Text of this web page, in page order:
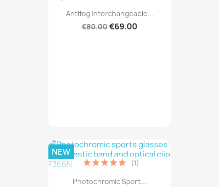
Antifog Interchangeable...
€80.00€69.00
Photochromic Sport...
(1)
NEW